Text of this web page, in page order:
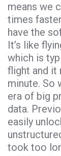
means we
times
have the
It’s like
which is
flight and it
minute. So
era of big
data.
easily
took too